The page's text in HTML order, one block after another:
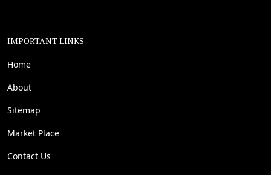
IMPORTANT LINKS
Home
About
Sitemap
Market Place
Contact Us